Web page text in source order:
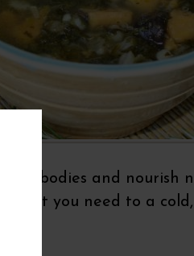
bodies and nourish
what you need to a